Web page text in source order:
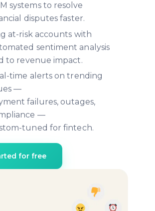
systems to resolve
disputes faster.
at-risk accounts with
sentiment analysis
to revenue impact.
time alerts on trending
—
failures, outages,
—
tuned for fintech.
for free